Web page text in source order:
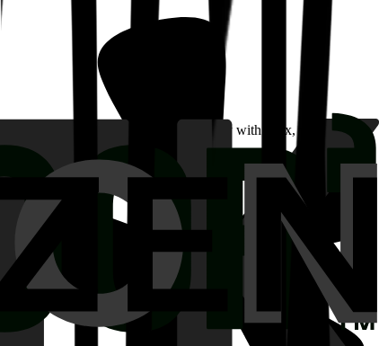
were able to build quickly and easily with Mux, without all